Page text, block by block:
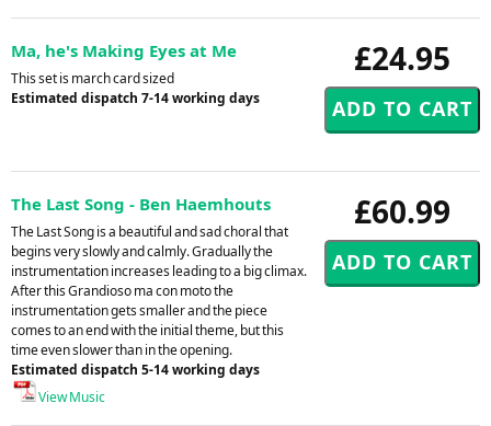
£24.95
Ma, he's Making Eyes at Me
This set is march card sized
Estimated dispatch 7-14 working days
£60.99
The Last Song - Ben Haemhouts
The Last Song is a beautiful and sad choral that
begins very slowly and calmly. Gradually the
instrumentation increases leading to a big climax.
After this Grandioso ma con moto the
instrumentation gets smaller and the piece
comes to an end with the initial theme, but this
time even slower than in the opening.
Estimated dispatch 5-14 working days
View Music